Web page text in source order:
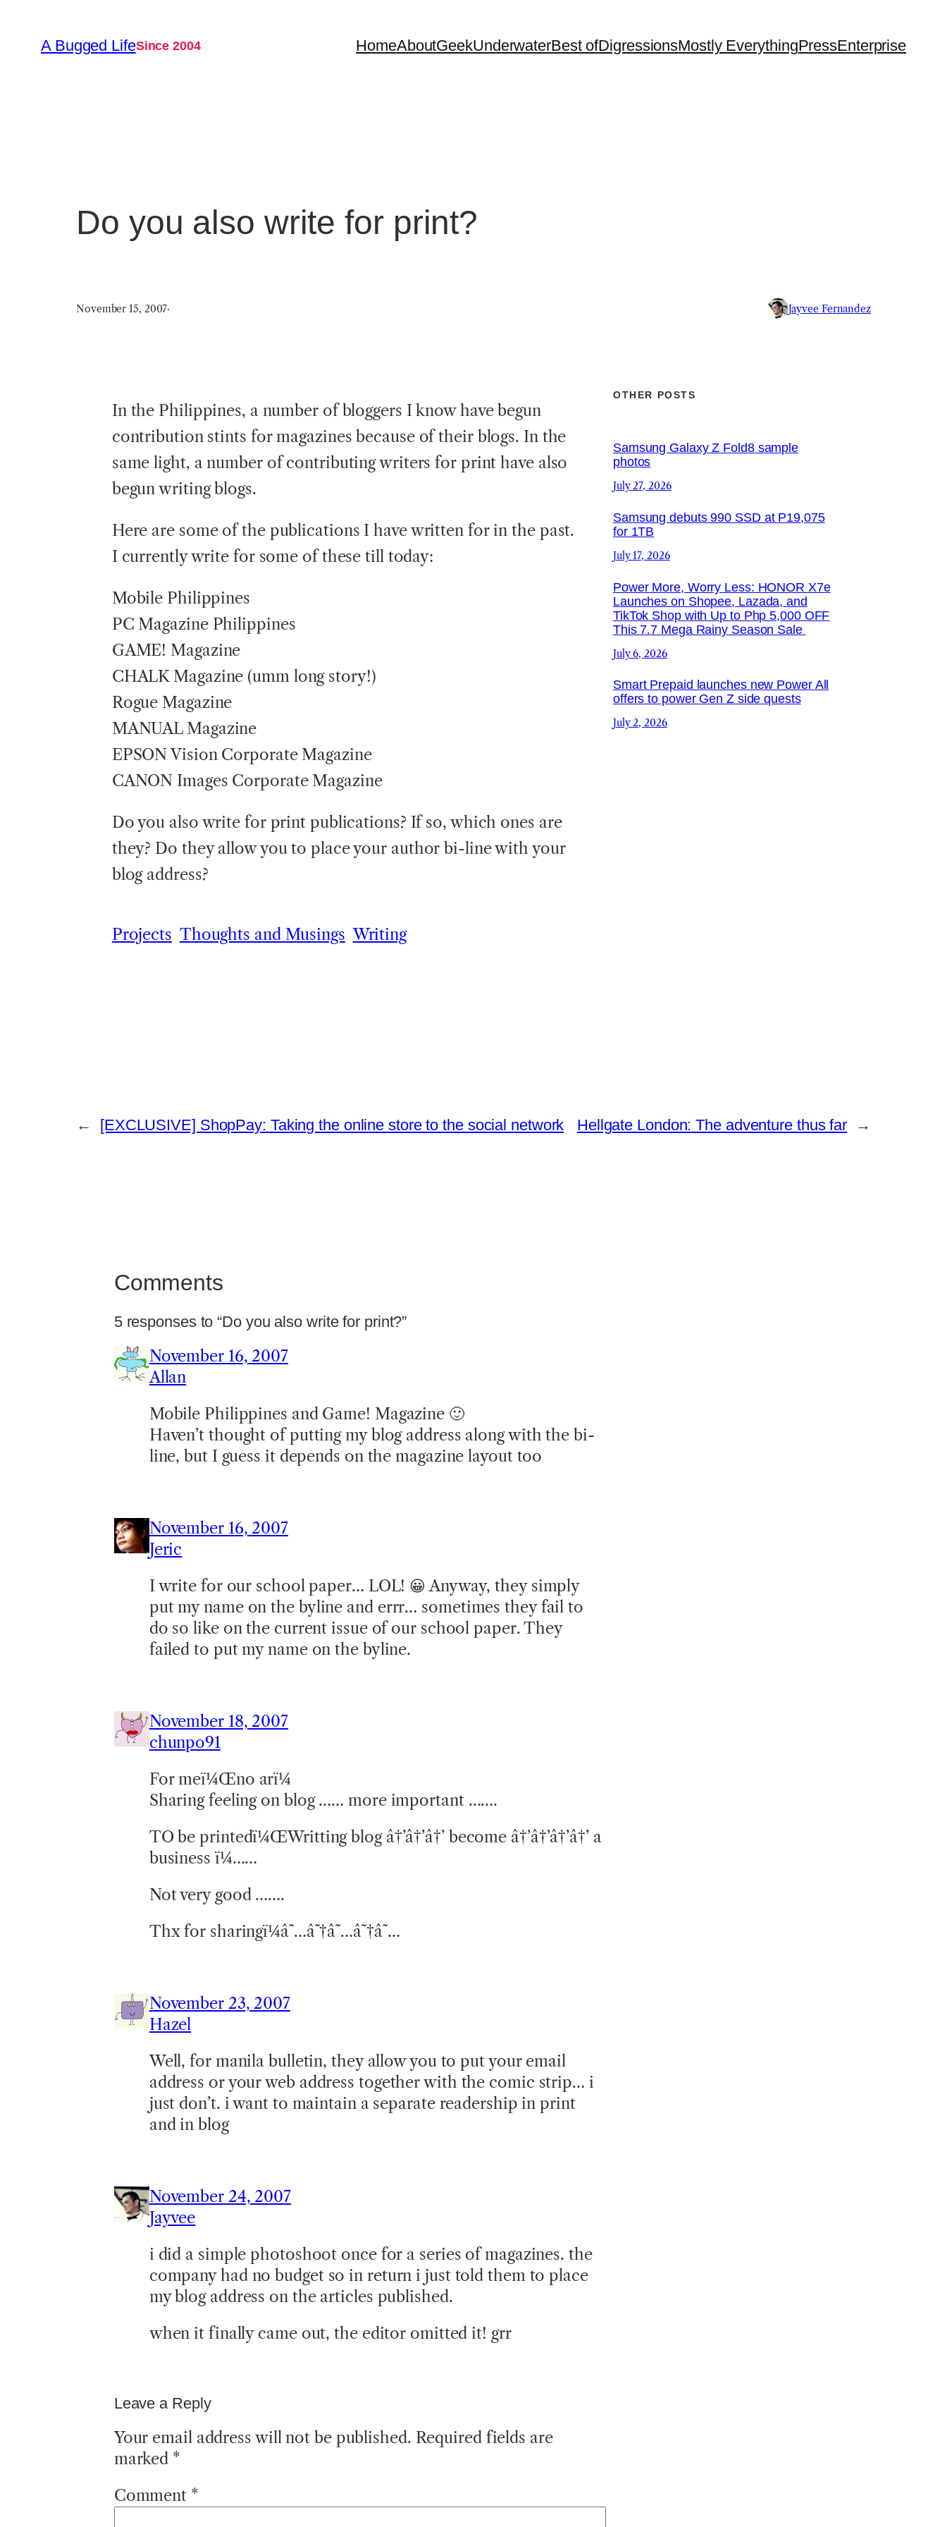
content
A Bugged LifeSince 2004 HomeAboutGeekUnderwaterBest ofDigressionsMostly EverythingPressEnterprise
Do you also write for print?
November 15, 2007· Jayvee Fernandez
In the Philippines, a number of bloggers I know have begun
contribution stints for magazines because of their blogs. In the
same light, a number of contributing writers for print have also
begun writing blogs.
Here are some of the publications I have written for in the past.
I currently write for some of these till today:
Mobile Philippines
PC Magazine Philippines
GAME! Magazine
CHALK Magazine (umm long story!)
Rogue Magazine
MANUAL Magazine
EPSON Vision Corporate Magazine
CANON Images Corporate Magazine
Do you also write for print publications? If so, which ones are
they? Do they allow you to place your author bi-line with your
blog address?
Projects Thoughts and Musings Writing
OTHER POSTS
Samsung Galaxy Z Fold8 sample
photos
July 27, 2026
Samsung debuts 990 SSD at P19,075
for 1TB
July 17, 2026
Power More, Worry Less: HONOR X7e
Launches on Shopee, Lazada, and
TikTok Shop with Up to Php 5,000 OFF
This 7.7 Mega Rainy Season Sale
July 6, 2026
Smart Prepaid launches new Power All
offers to power Gen Z side quests
July 2, 2026
← [EXCLUSIVE] ShopPay: Taking the online store to the social network Hellgate London: The adventure thus far →
Comments
5 responses to “Do you also write for print?”
November 16, 2007
Allan
Mobile Philippines and Game! Magazine 🙂
Haven’t thought of putting my blog address along with the bi-
line, but I guess it depends on the magazine layout too
November 16, 2007
Jeric
I write for our school paper… LOL! 😀 Anyway, they simply
put my name on the byline and errr… sometimes they fail to
do so like on the current issue of our school paper. They
failed to put my name on the byline.
November 18, 2007
chunpo91
For meï¼Œno arï¼
Sharing feeling on blog …… more important …….
TO be printedï¼ŒWritting blog â†’â†’â†’ become â†’â†’â†’â†’ a
business ï¼……
Not very good …….
Thx for sharingï¼â˜…â˜†â˜…â˜†â˜…
November 23, 2007
Hazel
Well, for manila bulletin, they allow you to put your email
address or your web address together with the comic strip… i
just don’t. i want to maintain a separate readership in print
and in blog
November 24, 2007
Jayvee
i did a simple photoshoot once for a series of magazines. the
company had no budget so in return i just told them to place
my blog address on the articles published.
when it finally came out, the editor omitted it! grr
Leave a Reply
Your email address will not be published. Required fields are
marked *
Comment *